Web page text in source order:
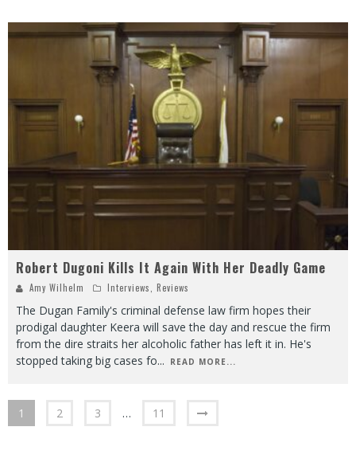
Robert Dugoni Kills It Again With Her Deadly Game
Amy Wilhelm Interviews Reviews
The Dugan Family's criminal defense law firm hopes their
prodigal daughter Keera will save the day and rescue the firm
from the dire straits her alcoholic father has left it in. He's
stopped taking big cases fo... READ MORE...
1 2 3 … 11